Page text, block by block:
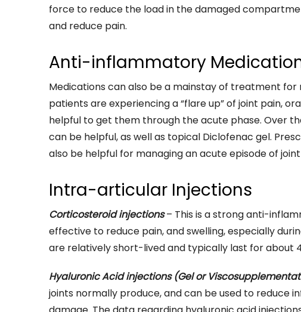
force to reduce the load in the damaged
and reduce pain.
Anti-inflammatory
Medications can also be a mainstay of treatment
patients are experiencing a “flare up” of joint pain,
helpful to get them through the acute phase. Over
can be helpful, as well as topical Diclofenac gel.
also be helpful for managing an acute episode of
Intra-articular Injections
Corticosteroid injections– This is a strong anti-
effective to reduce pain, and swelling, especially
are relatively short-lived and typically last for about
Hyaluronic Acid injections (Gel or
joints normally produce, and can be used to reduce